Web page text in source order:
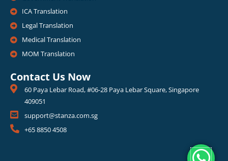
ICA Translation
Legal Translation
Medical Translation
MOM Translation
Contact Us Now
60 Paya Lebar Road, #06-28 Paya Lebar Square, Singapore
409051
support@stanza.com.sg
+65 8850 4508